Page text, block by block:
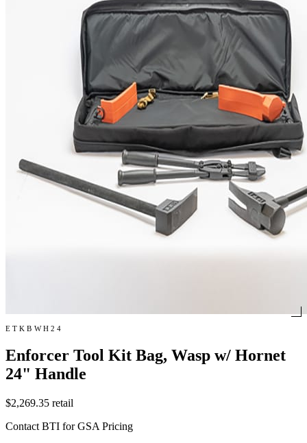
ETKBWH24
Enforcer Tool Kit Bag, Wasp w/ Hornet
24" Handle
$2,269.35 retail
Contact BTI for GSA Pricing